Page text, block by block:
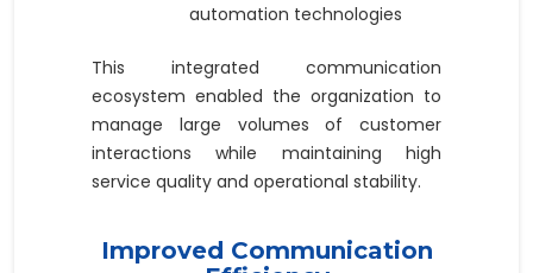
automation technologies
This integrated communication
ecosystem enabled the organization to
manage large volumes of customer
interactions while maintaining high
service quality and operational stability.
Improved Communication